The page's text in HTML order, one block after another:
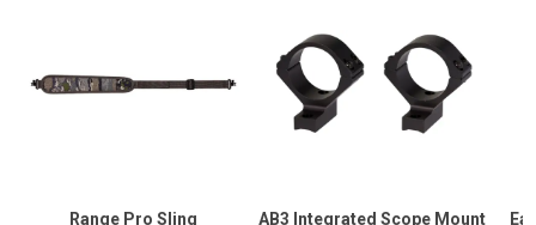
Range Pro Sling
AB3 Integrated Scope Mount